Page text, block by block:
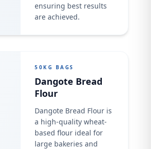
ensuring best results
are achieved.
50KG BAGS
Dangote Bread
Flour
Dangote Bread Flour is
a high-quality wheat-
based flour ideal for
large bakeries and